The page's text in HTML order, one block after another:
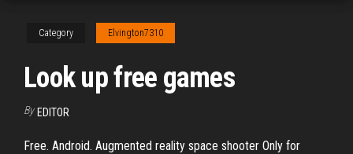
Category Elvington7310
Look up free games
By EDITOR
Free. Android. Augmented reality space shooter Only for